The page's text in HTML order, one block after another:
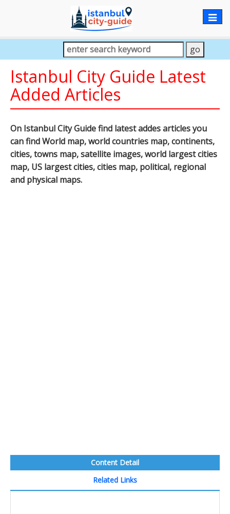
Istanbul City Guide Latest
Added Articles
On Istanbul City Guide find latest addes articles you
can find World map, world countries map, continents,
cities, towns map, satellite images, world largest cities
map, US largest cities, cities map, political, regional
and physical maps.
Content Detail
Related Links